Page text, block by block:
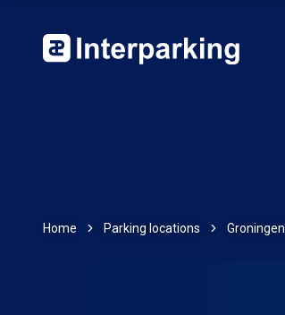
Home Parking locations Groningen